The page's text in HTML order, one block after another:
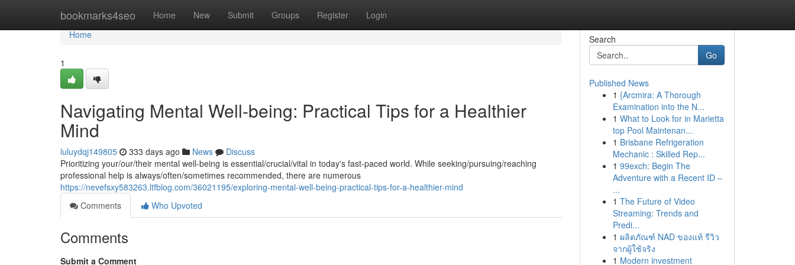
bookmarks4seo Home New Submit Groups Register Login
Home
Home
1
Navigating Mental Well-being: Practical Tips for a Healthier
Mind
luluydqj149805 333 days ago News
Discuss
Prioritizing your/our/their mental well-being is essential/crucial/vital in today's fast-paced world. While seeking/pursuing/reaching
professional help is always/often/sometimes recommended, there are numerous
https://nevefsxy583263.ltfblog.com/36021195/exploring-mental-well-being-practical-tips-for-a-healthier-mind
Comments
Who Upvoted
Comments
Submit a Comment
Search
Go
Published News
1 {Arcmira: A Thorough
Examination into the N...
1 What to Look for in Marietta
top Pool Maintenan...
1 Brisbane Refrigeration
Mechanic : Skilled Rep...
1 99exch: Begin The
Adventure with a Recent ID –
...
1 The Future of Video
Streaming: Trends and
Predi...
1 ผลิตภัณฑ์ NAD ของแท้ รีวิว
จากผู้ใช้จริง
1 Modern investment